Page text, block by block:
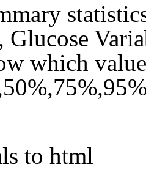
Glucose
which
to html